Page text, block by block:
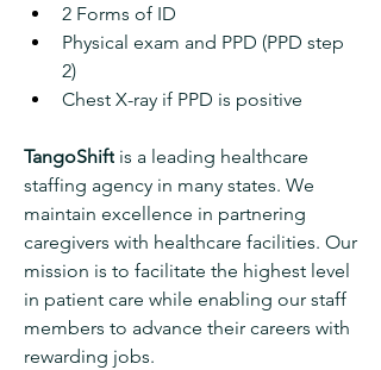
2 Forms of ID
Physical exam and PPD (PPD step
2)
Chest X-ray if PPD is positive
TangoShift is a leading healthcare
staffing agency in many states. We
maintain excellence in partnering
caregivers with healthcare facilities. Our
mission is to facilitate the highest level
in patient care while enabling our staff
members to advance their careers with
rewarding jobs.